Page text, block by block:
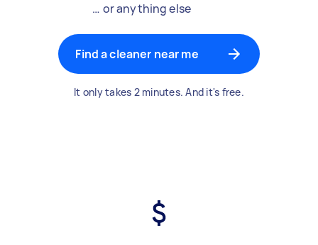
… or anything else
Find a cleaner near me
It only takes 2 minutes. And it's free.